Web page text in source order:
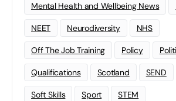
Mental Health and Wellbeing News
NEET Neurodiversity NHS
Off The Job Training Policy
Qualifications Scotland SEND
Soft Skills Sport STEM